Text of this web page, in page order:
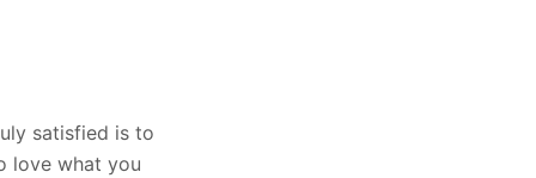
satisfied is to
love what you